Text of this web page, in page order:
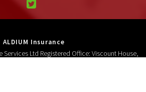
ALDIUM Insurance
Services Ltd Registered Office: Viscount House,